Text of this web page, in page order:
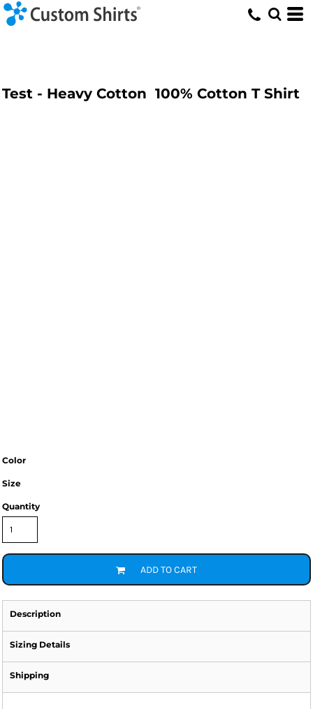
Test - Heavy Cotton  100% Cotton T Shirt
Color
Size
Quantity
ADD TO CART
Description
Sizing Details
Shipping